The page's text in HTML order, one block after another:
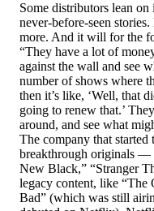
Some distributors lean
never-before-seen
more. And it will for the
“They have a lot of
against the wall and see
number of shows where
then it’s like, ‘Well, that
going to renew that.’
around, and see what
The company that
breakthrough originals —
New Black,” “Stranger
legacy content, like “The
Bad” (which was still